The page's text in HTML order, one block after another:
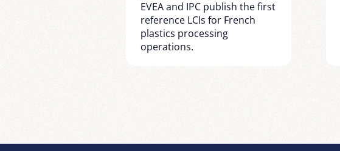
EVEA and IPC publish the first
reference LCIs for French
plastics processing
operations.